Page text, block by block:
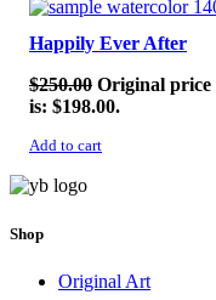
Happily Ever After
$250.00 Original price
is: $198.00.
Add to cart
Shop
Original Art